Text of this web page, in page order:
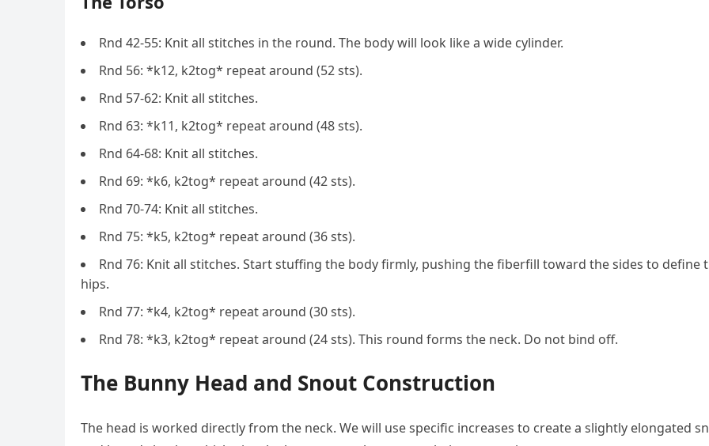
Rnd 42-55: Knit all stitches in the round. The body will look like a wide cylinder.
Rnd 56: *k12, k2tog* repeat around (52 sts).
Rnd 57-62: Knit all stitches.
Rnd 63: *k11, k2tog* repeat around (48 sts).
Rnd 64-68: Knit all stitches.
Rnd 69: *k6, k2tog* repeat around (42 sts).
Rnd 70-74: Knit all stitches.
Rnd 75: *k5, k2tog* repeat around (36 sts).
Rnd 76: Knit all stitches. Start stuffing the body firmly, pushing the fiberfill toward the sides to define
hips.
Rnd 77: *k4, k2tog* repeat around (30 sts).
Rnd 78: *k3, k2tog* repeat around (24 sts). This round forms the neck. Do not bind off.
The Bunny Head and Snout Construction
The head is worked directly from the neck. We will use specific increases to create a slightly elongated